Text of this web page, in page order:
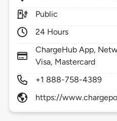
Public
24 Hours
ChargeHub App,
Visa, Mastercard
+1 888-758-4389
https://